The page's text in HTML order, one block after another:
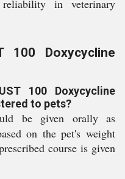
in veterinary
100 Doxycycline
100 Doxycycline
to pets?
be given orally as
on the pet's weight
course is given